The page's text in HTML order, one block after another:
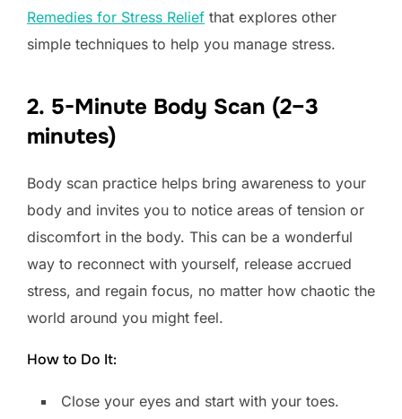
Remedies for Stress Relief that explores other
simple techniques to help you manage stress.
2. 5-Minute Body Scan (2–3
minutes)
Body scan practice helps bring awareness to your
body and invites you to notice areas of tension or
discomfort in the body. This can be a wonderful
way to reconnect with yourself, release accrued
stress, and regain focus, no matter how chaotic the
world around you might feel.
How to Do It:
Close your eyes and start with your toes.